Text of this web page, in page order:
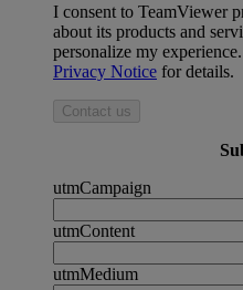
I consent to TeamViewer
about its products and
personalize my
Privacy Notice for details.
Contact us
utmCampaign
utmContent
utmMedium